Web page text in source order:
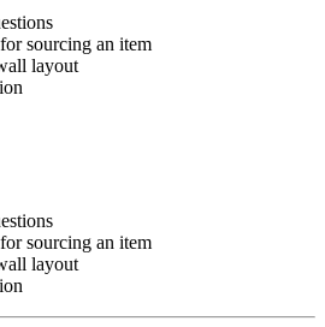
sourcing an item
layout
sourcing an item
layout